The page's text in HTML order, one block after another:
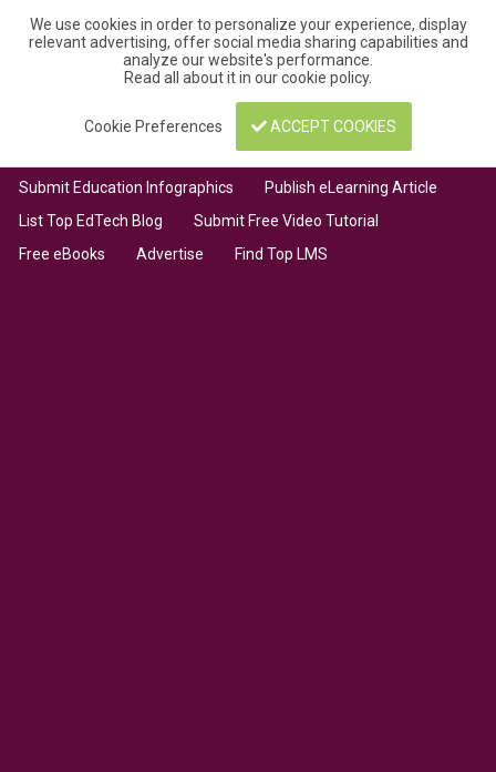
We use cookies in order to personalize your experience, display
relevant advertising, offer social media sharing capabilities and
analyze our website's performance.
Read all about it in ourcookie policy.
Cookie Preferences ACCEPT COOKIES
Submit Education Infographics
Publish eLearning Article
List Top EdTech Blog
Submit Free Video Tutorial
Free eBooks
Advertise Find Top LMS